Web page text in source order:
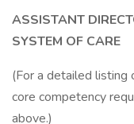
ASSISTANT
SYSTEM OF CARE
(For a detailed listing
core competency
above.)